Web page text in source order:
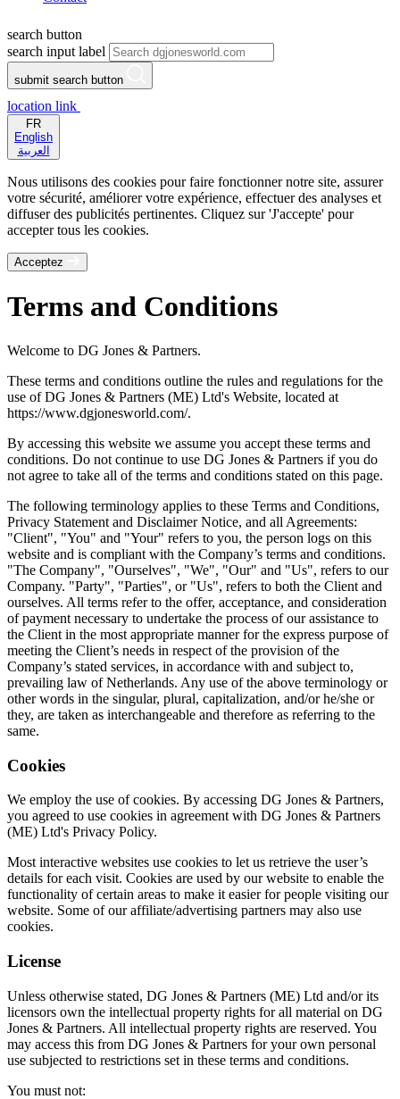
search button
search input label
submit search button
location link
FR
English
العربية
Nous utilisons des cookies pour faire fonctionner notre site, assurer
votre sécurité, améliorer votre expérience, effectuer des analyses et
diffuser des publicités pertinentes. Cliquez sur 'J'accepte' pour
accepter tous les cookies.
Acceptez
Terms and Conditions
Welcome to DG Jones & Partners.
These terms and conditions outline the rules and regulations for the
use of DG Jones & Partners (ME) Ltd's Website, located at
https://www.dgjonesworld.com/.
By accessing this website we assume you accept these terms and
conditions. Do not continue to use DG Jones & Partners if you do
not agree to take all of the terms and conditions stated on this page.
The following terminology applies to these Terms and Conditions,
Privacy Statement and Disclaimer Notice, and all Agreements:
"Client", "You" and "Your" refers to you, the person logs on this
website and is compliant with the Company’s terms and conditions.
"The Company", "Ourselves", "We", "Our" and "Us", refers to our
Company. "Party", "Parties", or "Us", refers to both the Client and
ourselves. All terms refer to the offer, acceptance, and consideration
of payment necessary to undertake the process of our assistance to
the Client in the most appropriate manner for the express purpose of
meeting the Client’s needs in respect of the provision of the
Company’s stated services, in accordance with and subject to,
prevailing law of Netherlands. Any use of the above terminology or
other words in the singular, plural, capitalization, and/or he/she or
they, are taken as interchangeable and therefore as referring to the
same.
Cookies
We employ the use of cookies. By accessing DG Jones & Partners,
you agreed to use cookies in agreement with DG Jones & Partners
(ME) Ltd's Privacy Policy.
Most interactive websites use cookies to let us retrieve the user’s
details for each visit. Cookies are used by our website to enable the
functionality of certain areas to make it easier for people visiting our
website. Some of our affiliate/advertising partners may also use
cookies.
License
Unless otherwise stated, DG Jones & Partners (ME) Ltd and/or its
licensors own the intellectual property rights for all material on DG
Jones & Partners. All intellectual property rights are reserved. You
may access this from DG Jones & Partners for your own personal
use subjected to restrictions set in these terms and conditions.
You must not: